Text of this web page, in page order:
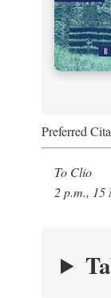
Preferred
To Clio
2 p.m., 15